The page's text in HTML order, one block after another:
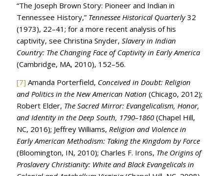
“The Joseph Brown Story: Pioneer and Indian in
Tennessee History,” Tennessee Historical Quarterly32
(1973), 22–41; for a more recent analysis of his
captivity, see Christina Snyder, Slavery in Indian
Country: The Changing Face of Captivity in Early America
(Cambridge, MA, 2010), 152–56.
[7] Amanda Porterfield, Conceived in Doubt: Religion
and Politics in the New American Nation (Chicago, 2012);
Robert Elder, The Sacred Mirror: Evangelicalism, Honor,
and Identity in the Deep South, 1790–1860(Chapel Hill,
NC, 2016); Jeffrey Williams, Religion and Violence in
Early American Methodism: Taking the Kingdom by Force
(Bloomington, IN, 2010); Charles F. Irons, The Origins of
Proslavery Christianity: White and Black Evangelicals in